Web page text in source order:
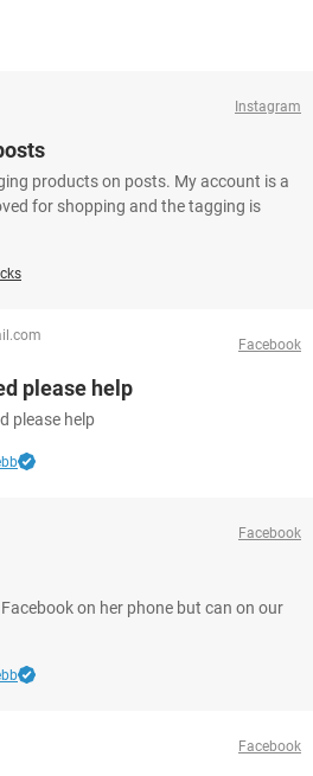
Instagram
products on posts. My account is a
for shopping and the tagging is
Facebook
please help
please help
Facebook
on her phone but can on our
Facebook